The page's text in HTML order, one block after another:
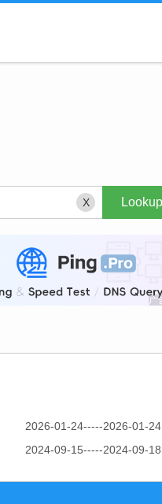
X
2026-01-24-----2026-01-24
2024-09-15-----2024-09-18